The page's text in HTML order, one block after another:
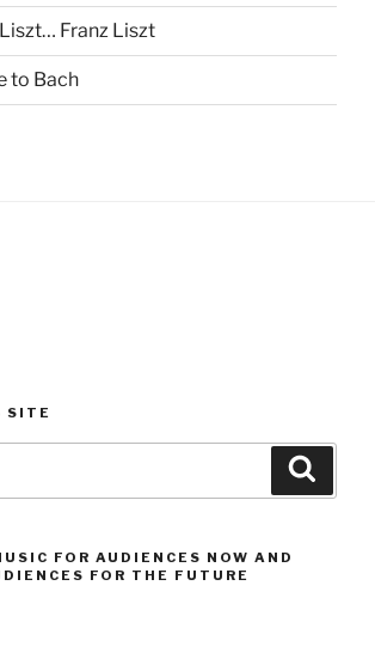
Franz Liszt
to Bach
SITE
FOR AUDIENCES NOW AND
FOR THE FUTURE